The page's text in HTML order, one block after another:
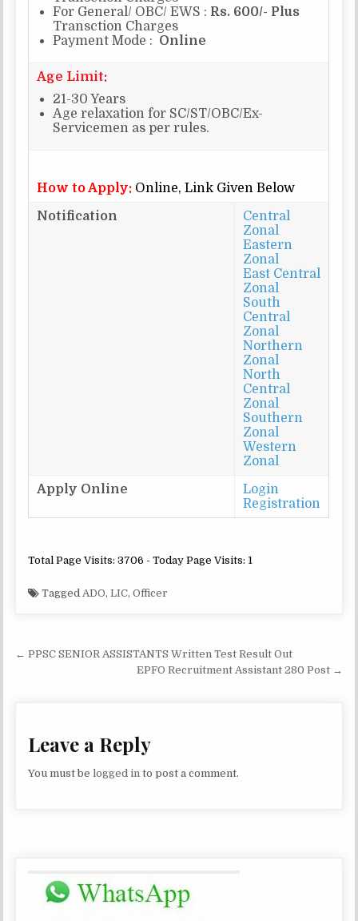
For General/ OBC/ EWS : Rs. 600/- Plus
Transction Charges
Payment Mode : Online
Age Limit:
21-30 Years
Age relaxation for SC/ST/OBC/Ex-
Servicemen as per rules.
How to Apply: Online, Link Given Below
Notification
Central
Zonal
Eastern
Zonal
East Central
Zonal
South
Central
Zonal
Northern
Zonal
North
Central
Zonal
Southern
Zonal
Western
Zonal
Apply Online
Login
Registration
Total Page Visits: 3706 - Today Page Visits: 1
TaggedADO,LIC,Officer
Post
← PPSC SENIOR ASSISTANTS Written Test Result Out
EPFO Recruitment Assistant 280 Post →
Leave a Reply
You must belogged in to post a comment.